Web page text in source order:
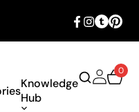
Knowledge
Hub
0